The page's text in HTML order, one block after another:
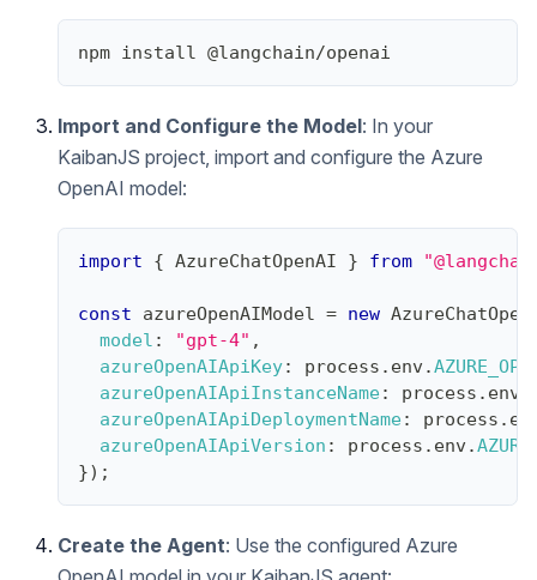
npm install @langchain/openai
Import and Configure the Model: In your
KaibanJS project, import and configure the Azure
OpenAI model:
import { AzureChatOpenAI } from
const azureOpenAIModel = new
model : "gpt-4" ,
azureOpenAIApiKey: process . env.
azureOpenAIApiInstanceName: process . env
azureOpenAIApiDeploymentName: process .
azureOpenAIApiVersion : process . env.
}) ;
Create the Agent: Use the configured Azure